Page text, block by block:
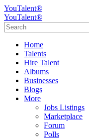
YouTalent®
YouTalent®
Home
Talents
Hire Talent
Albums
Businesses
Blogs
More
Jobs Listings
Marketplace
Forum
Polls